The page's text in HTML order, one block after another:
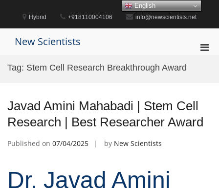
content
Hybrid +918110004106 info@newscientists.net
New Scientists
Tag: Stem Cell Research Breakthrough Award
Javad Amini Mahabadi | Stem Cell
Research | Best Researcher Award
Published on 07/04/2025 by New Scientists
Dr. Javad Amini
English